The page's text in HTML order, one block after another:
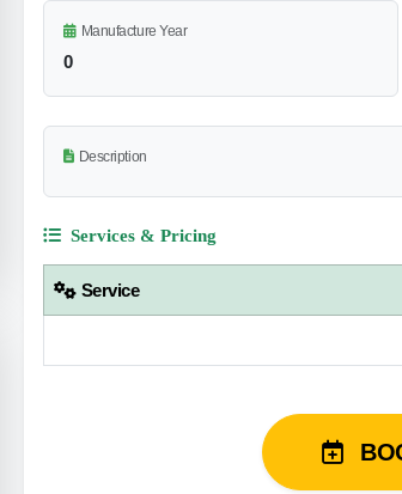
Manufacture Year
0
Description
Services & Pricing
Service